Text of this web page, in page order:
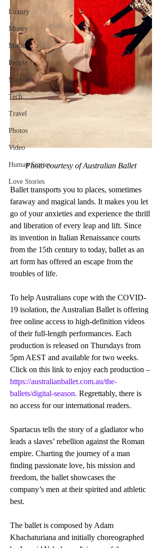
Luxury
Money
Music
People
Start-ups
Tech
Travel
Photos
Video
Human Stories
Love Stories
Photo courtesy of Australian Ballet
Ballet transports you to places, sometimes
faraway and magical lands. It makes you let
go of your anxieties and experience the thrill
and liberation of every leap and lift. Since
its invention in Italian Renaissance courts
from the 15th century to today, ballet as an
art form has offered an escape from the
troubles of life.
To help Australians cope with the COVID-
19 isolation, the Australian Ballet is offering
free online access to high-definition videos
of their full-length performances. Each
production is released on Thursdays from
5pm AEST and available for two weeks.
Click on this link to enjoy each production –
https://australianballet.com.au/the-
ballets/digital-season. Regrettably, there is
no access for our international readers.
Spartacus tells the story of a gladiator who
leads a slaves’ rebellion against the Roman
empire. Charting the journey of a man
finding passionate love, his mission and
freedom, the ballet showcases the
company’s men at their spirited and athletic
best.
The ballet is composed by Adam
Khachaturiana and initially choreographed